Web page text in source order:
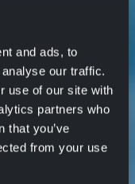
and ads, to
our traffic.
use of our site with
partners who
that you’ve
from your use